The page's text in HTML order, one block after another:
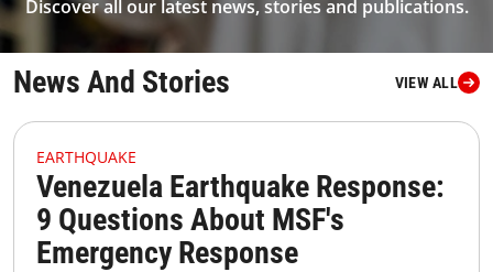
Discover all our latest news, stories and publications.
News And Stories VIEW ALL
MSF373098 Medium
EARTHQUAKE
Venezuela Earthquake Response:
9 Questions About MSF's
Emergency Response